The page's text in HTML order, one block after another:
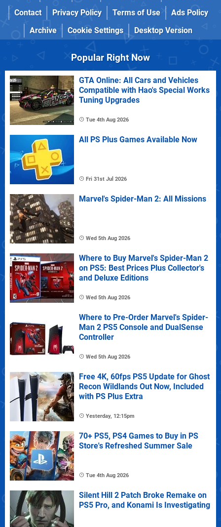
Contact
Privacy Policy Terms of Use
Ads Policy
Archive
Cookie Settings Desktop Version
Popular Right Now
GTA Online: All Cars and Vehicles
Compatible with Hao's Special Works
Tuning Upgrades
Tue 4th Aug 2026
All PS Plus Games Available Now
Fri 31st Jul 2026
Marvel's Spider-Man 2: All Missions
Wed 5th Aug 2026
Where to Buy Marvel's Spider-Man 2
on PS5: Best Prices Plus Collector's
and Deluxe Editions
Wed 5th Aug 2026
Where to Pre-Order Marvel's Spider-
Man 2 PS5 Console and DualSense
Controller
Wed 5th Aug 2026
Free 4K, 60fps PS5 Update for Ghost
Recon Wildlands Out Now, Included
with PS Plus Extra
Yesterday, 12:15pm
70+ PS5, PS4 Games to Buy in PS
Store's Refreshed Summer Sale
Tue 4th Aug 2026
Silent Hill 2 Patch Broke Remake on
PS5 Pro, and Konami Is Investigating